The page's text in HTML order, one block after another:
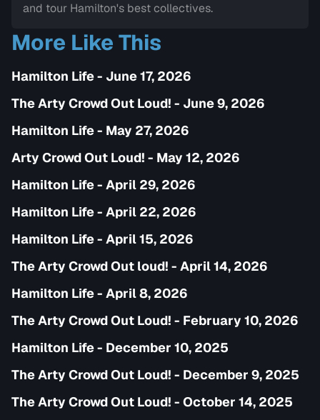
and tour Hamilton's best collectives.
More Like This
Hamilton Life - June 17, 2026
The Arty Crowd Out Loud! - June 9, 2026
Hamilton Life - May 27, 2026
Arty Crowd Out Loud! - May 12, 2026
Hamilton Life - April 29, 2026
Hamilton Life - April 22, 2026
Hamilton Life - April 15, 2026
The Arty Crowd Out loud! - April 14, 2026
Hamilton Life - April 8, 2026
The Arty Crowd Out Loud! - February 10, 2026
Hamilton Life - December 10, 2025
The Arty Crowd Out Loud! - December 9, 2025
The Arty Crowd Out Loud! - October 14, 2025